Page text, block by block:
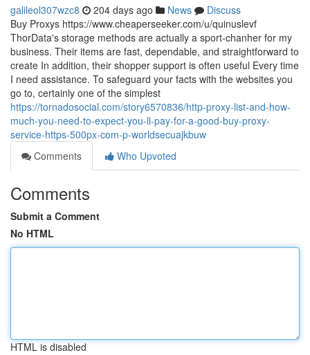
galileol307wzc8 204 days ago News
Discuss
Buy Proxys https://www.cheaperseeker.com/u/quinuslevf
ThorData's storage methods are actually a sport-chanher for my
business. Their items are fast, dependable, and straightforward to
create In addition, their shopper support is often useful Every time
I need assistance. To safeguard your facts with the websites you
go to, certainly one of the simplest
https://tornadosocial.com/story6570836/http-proxy-list-and-how-
much-you-need-to-expect-you-ll-pay-for-a-good-buy-proxy-
service-https-500px-com-p-worldsecuajkbuw
Comments
Who Upvoted
Comments
Submit a Comment
No HTML
HTML is disabled